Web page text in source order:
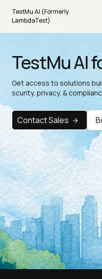
TestMu AI (Formerly
LambdaTest)
TestMu AI
Get access to solutions
scurity, privacy, &
Contact Sales